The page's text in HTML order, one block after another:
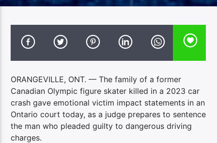
ORANGEVILLE, ONT. — The family of a former
Canadian Olympic figure skater killed in a 2023 car
crash gave emotional victim impact statements in an
Ontario court today, as a judge prepares to sentence
the man who pleaded guilty to dangerous driving
charges.